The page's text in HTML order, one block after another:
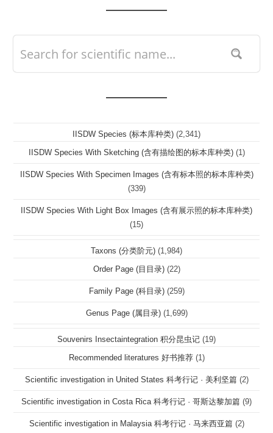
IISDW Species (标本库种类) (2,341)
IISDW Species With Sketching (含有描绘图的标本库种类) (1)
IISDW Species With Specimen Images (含有标本照的标本库种类)
(339)
IISDW Species With Light Box Images (含有展示照的标本库种类)
(15)
Taxons (分类阶元) (1,984)
Order Page (目目录) (22)
Family Page (科目录) (259)
Genus Page (属目录) (1,699)
Souvenirs Insectaintegration 积分昆虫记 (19)
Recommended literatures 好书推荐 (1)
Scientific investigation in United States 科考行记 · 美利坚篇 (2)
Scientific investigation in Costa Rica 科考行记 · 哥斯达黎加篇 (9)
Scientific investigation in Malaysia 科考行记 · 马来西亚篇 (2)